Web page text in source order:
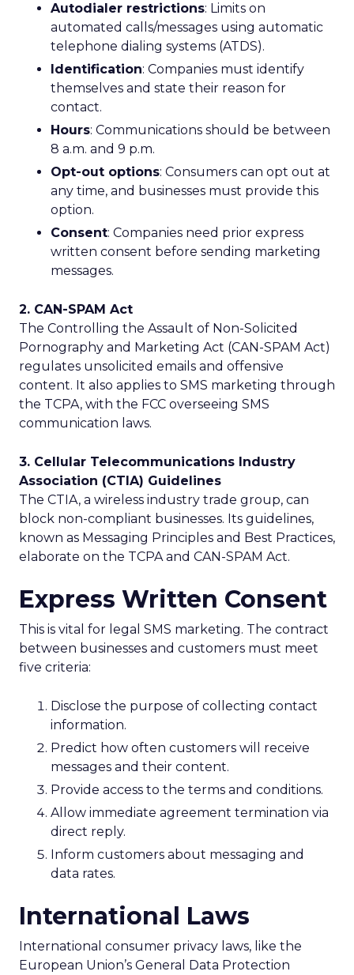
Autodialer restrictions: Limits on
automated calls/messages using automatic
telephone dialing systems (ATDS).
Identification: Companies must identify
themselves and state their reason for
contact.
Hours: Communications should be between
8 a.m. and 9 p.m.
Opt-out options: Consumers can opt out at
any time, and businesses must provide this
option.
Consent: Companies need prior express
written consent before sending marketing
messages.
2. CAN-SPAM Act
The Controlling the Assault of Non-Solicited
Pornography and Marketing Act (CAN-SPAM Act)
regulates unsolicited emails and offensive
content. It also applies to SMS marketing through
the TCPA, with the FCC overseeing SMS
communication laws.
3. Cellular Telecommunications Industry
Association (CTIA) Guidelines
The CTIA, a wireless industry trade group, can
block non-compliant businesses. Its guidelines,
known as Messaging Principles and Best Practices,
elaborate on the TCPA and CAN-SPAM Act.
Express Written Consent
This is vital for legal SMS marketing. The contract
between businesses and customers must meet
five criteria:
Disclose the purpose of collecting contact
information.
Predict how often customers will receive
messages and their content.
Provide access to the terms and conditions.
Allow immediate agreement termination via
direct reply.
Inform customers about messaging and
data rates.
International Laws
International consumer privacy laws, like the
European Union’s General Data Protection